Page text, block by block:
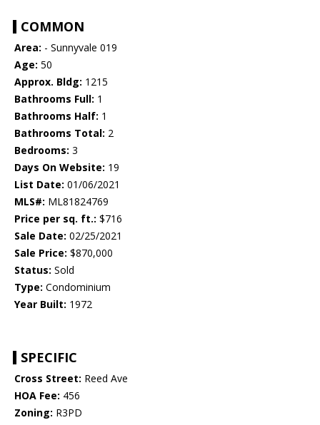
COMMON
Area: - Sunnyvale 019
Age: 50
Approx. Bldg: 1215
Bathrooms Full: 1
Bathrooms Half: 1
Bathrooms Total: 2
Bedrooms: 3
Days On Website: 19
List Date: 01/06/2021
MLS#: ML81824769
Price per sq. ft.: $716
Sale Date: 02/25/2021
Sale Price: $870,000
Status: Sold
Type: Condominium
Year Built: 1972
SPECIFIC
Cross Street: Reed Ave
HOA Fee: 456
Zoning: R3PD